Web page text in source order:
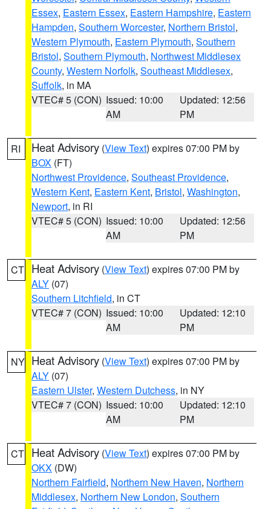
Essex, Eastern Essex, Eastern Hampshire, Eastern
Hampden, Southern Worcester, Northern Bristol,
Western Plymouth, Eastern Plymouth, Southern
Bristol, Southern Plymouth, Northwest Middlesex
County, Western Norfolk, Southeast Middlesex,
Suffolk, in MA
VTEC# 5 (CON) Issued: 10:00
AM
Updated: 12:56
PM
RI Heat Advisory (View Text) expires 07:00 PM by
BOX (FT)
Northwest Providence, Southeast Providence,
Western Kent, Eastern Kent, Bristol, Washington,
Newport, in RI
VTEC# 5 (CON) Issued: 10:00
AM
Updated: 12:56
PM
CT Heat Advisory (View Text) expires 07:00 PM by
ALY (07)
Southern Litchfield, in CT
VTEC# 7 (CON) Issued: 10:00
AM
Updated: 12:10
PM
NY Heat Advisory (View Text) expires 07:00 PM by
ALY (07)
Eastern Ulster, Western Dutchess, in NY
VTEC# 7 (CON) Issued: 10:00
AM
Updated: 12:10
PM
CT Heat Advisory (View Text) expires 07:00 PM by
OKX (DW)
Northern Fairfield, Northern New Haven, Northern
Middlesex, Northern New London, Southern